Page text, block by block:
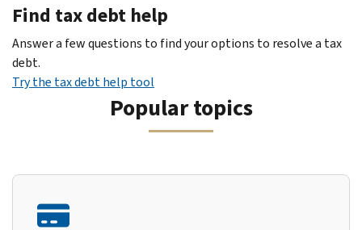
Find tax debt help
Answer a few questions to find your options to resolve a tax
debt.
Try the tax debt help tool
Popular topics